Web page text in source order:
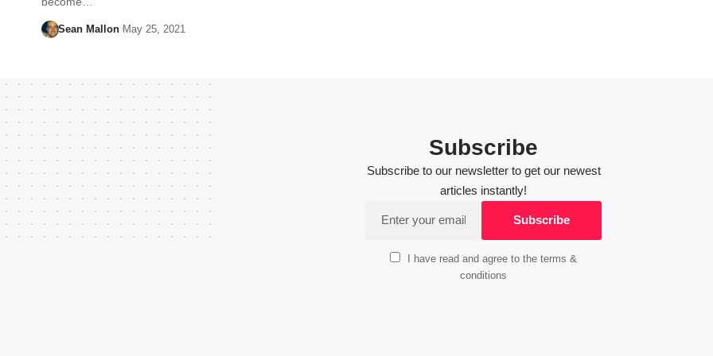
Sean Mallon May 25, 2021
Subscribe
Subscribe to our newsletter to get our newest
articles instantly!
I have read and agree to the terms &
conditions